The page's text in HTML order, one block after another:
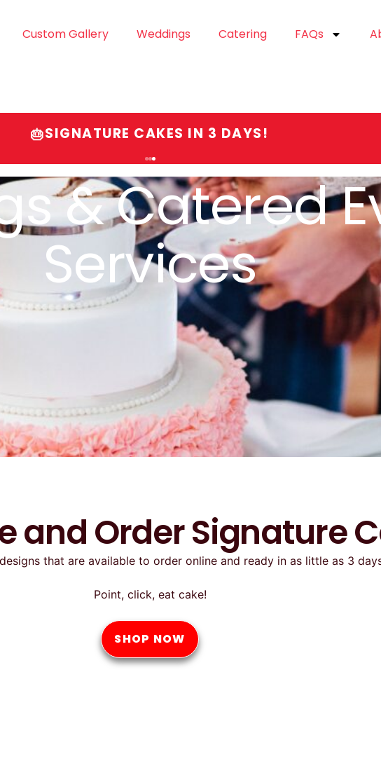
Custom Gallery Weddings Catering FAQs
🎂SIGNATURE CAKES IN 3 DAYS!
Cakes
and Order Signature
that are available to order online and ready in as little as 3
Point, click, eat cake!
SHOP NOW